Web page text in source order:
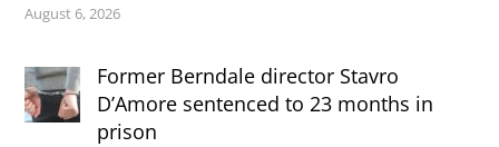
August 6, 2026
Former Berndale director Stavro
D’Amore sentenced to 23 months in
prison